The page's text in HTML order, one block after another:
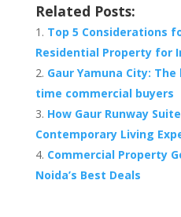
Related Posts:
Top 5 Considerations
Residential Property for
Gaur Yamuna City:
time commercial buyers
How Gaur Runway
Contemporary Living
Commercial Property
Noida’s Best Deals